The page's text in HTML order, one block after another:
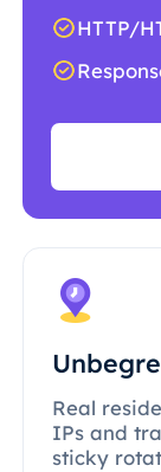
HTTP/
Real
IPs and
sticky